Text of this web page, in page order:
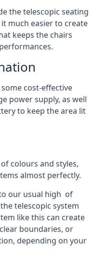
the telescopic seating
much easier to create
keeps the chairs
cost-effective
power supply, as well
to keep the area lit
colours and styles,
almost perfectly.
our usual high of
telescopic system
like this can create
boundaries, or
depending on your